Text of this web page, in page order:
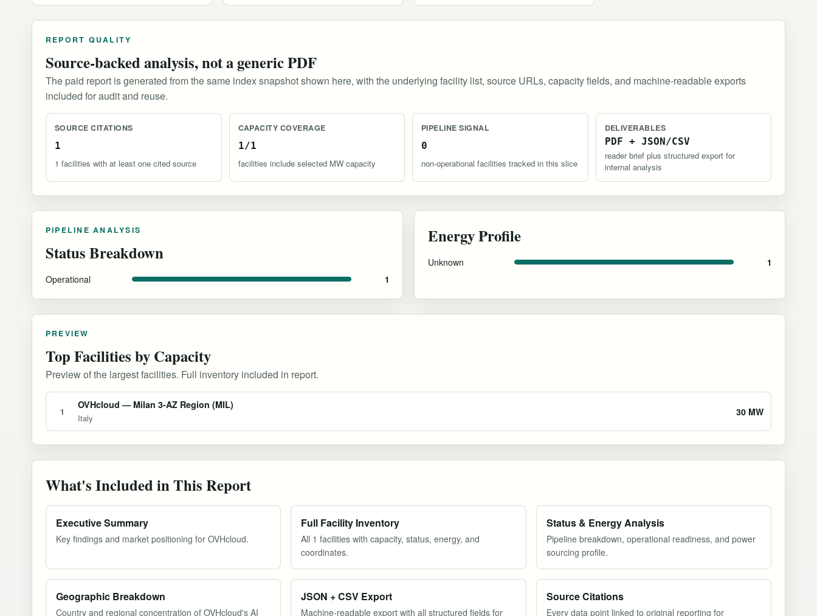
REPORT QUALITY
Source-backed analysis, not a generic PDF
The paid report is generated from the same index snapshot shown here, with the underlying facility list, source URLs, capacity fields, and machine-readable exports
included for audit and reuse.
SOURCE CITATIONS
1
1 facilities with at least one cited source
CAPACITY COVERAGE
1/1
facilities include selected MW capacity
PIPELINE SIGNAL
0
non-operational facilities tracked in this slice
DELIVERABLES
PDF + JSON/CSV
reader brief plus structured export for
internal analysis
PIPELINE ANALYSIS
Status Breakdown
Operational 1
Energy Profile
Unknown 1
PREVIEW
Top Facilities by Capacity
Preview of the largest facilities. Full inventory included in report.
1
OVHcloud — Milan 3-AZ Region (MIL)
Italy
30 MW
What's Included in This Report
Executive Summary
Key findings and market positioning for OVHcloud.
Full Facility Inventory
All 1 facilities with capacity, status, energy, and
coordinates.
Status & Energy Analysis
Pipeline breakdown, operational readiness, and power
sourcing profile.
Geographic Breakdown
Country and regional concentration of OVHcloud's AI
JSON + CSV Export
Machine-readable export with all structured fields for
Source Citations
Every data point linked to original reporting for